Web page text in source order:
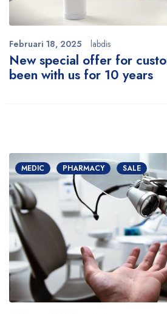
New special offer for
been with us for 10 years
Februari 18, 2025 labdis
MEDIC PHARMACY SALE